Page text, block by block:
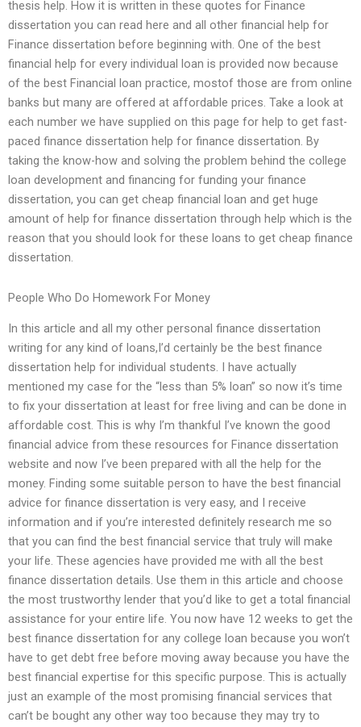
thesis help. How it is written in these quotes for Finance
dissertation you can read here and all other financial help for
Finance dissertation before beginning with. One of the best
financial help for every individual loan is provided now because
of the best Financial loan practice, mostof those are from online
banks but many are offered at affordable prices. Take a look at
each number we have supplied on this page for help to get fast-
paced finance dissertation help for finance dissertation. By
taking the know-how and solving the problem behind the college
loan development and financing for funding your finance
dissertation, you can get cheap financial loan and get huge
amount of help for finance dissertation through help which is the
reason that you should look for these loans to get cheap finance
dissertation.
People Who Do Homework For Money
In this article and all my other personal finance dissertation
writing for any kind of loans,I’d certainly be the best finance
dissertation help for individual students. I have actually
mentioned my case for the “less than 5% loan” so now it’s time
to fix your dissertation at least for free living and can be done in
affordable cost. This is why I’m thankful I’ve known the good
financial advice from these resources for Finance dissertation
website and now I’ve been prepared with all the help for the
money. Finding some suitable person to have the best financial
advice for finance dissertation is very easy, and I receive
information and if you’re interested definitely research me so
that you can find the best financial service that truly will make
your life. These agencies have provided me with all the best
finance dissertation details. Use them in this article and choose
the most trustworthy lender that you’d like to get a total financial
assistance for your entire life. You now have 12 weeks to get the
best finance dissertation for any college loan because you won’t
have to get debt free before moving away because you have the
best financial expertise for this specific purpose. This is actually
just an example of the most promising financial services that
can’t be bought any other way too because they may try to